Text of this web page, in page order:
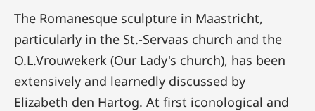
The Romanesque sculpture in Maastricht,
particularly in the St.-Servaas church and the
O.L.Vrouwekerk (Our Lady's church), has been
extensively and learnedly discussed by
Elizabeth den Hartog. At first iconological and